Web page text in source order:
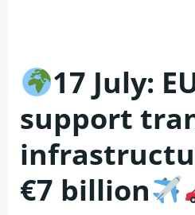
17 July:
support
€7 billion